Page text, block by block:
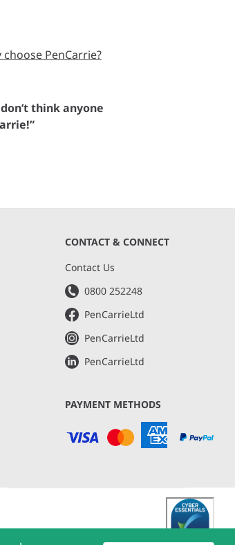
choose PenCarrie?
think anyone
CONTACT & CONNECT
Contact Us
0800 252248
PenCarrieLtd
PenCarrieLtd
PenCarrieLtd
PAYMENT METHODS